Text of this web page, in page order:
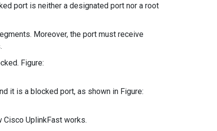
port is neither a designated port nor a root
Moreover, the port must receive
Figure:
it is a blocked port, as shown in Figure:
UplinkFast works.